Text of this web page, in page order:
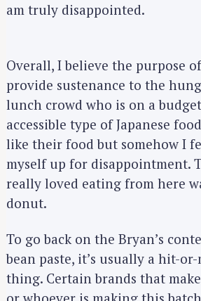
am truly disappointed.
Overall, I believe the purpose
provide sustenance to the
lunch crowd who is on a
accessible type of Japanese
like their food but somehow I
myself up for disappointment.
really loved eating from here
donut.
To go back on the Bryan’s
bean paste, it’s usually a hit-
thing. Certain brands that